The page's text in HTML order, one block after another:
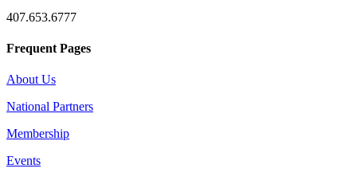
407.653.6777
Frequent Pages
About Us
National Partners
Membership
Events